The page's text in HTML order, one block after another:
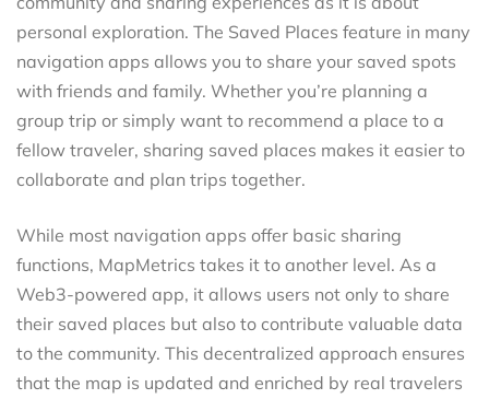
personal exploration. The Saved Places feature in many
navigation apps allows you to share your saved spots
with friends and family. Whether you’re planning a
group trip or simply want to recommend a place to a
fellow traveler, sharing saved places makes it easier to
collaborate and plan trips together.
While most navigation apps offer basic sharing
functions, MapMetrics takes it to another level. As a
Web3-powered app, it allows users not only to share
their saved places but also to contribute valuable data
to the community. This decentralized approach ensures
that the map is updated and enriched by real travelers